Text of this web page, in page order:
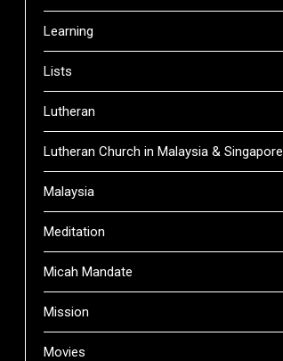
Learning
Lists
Lutheran
Lutheran Church in Malaysia & Singapore
Malaysia
Meditation
Micah Mandate
Mission
Movies